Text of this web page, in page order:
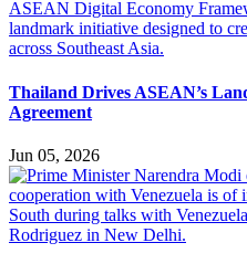
Thailand Drives ASEAN’s
Agreement
Jun 05, 2026